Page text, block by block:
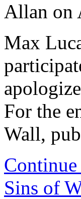
Allan on
Max
For the
Wall,
Sins of